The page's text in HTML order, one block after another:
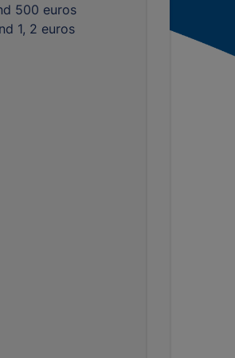
500 euros
1, 2 euros